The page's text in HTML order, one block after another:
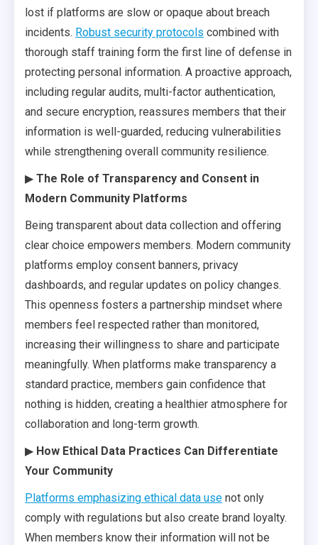
lost if platforms are slow or opaque about breach
incidents. Robust security protocols combined with
thorough staff training form the first line of defense in
protecting personal information. A proactive approach,
including regular audits, multi-factor authentication,
and secure encryption, reassures members that their
information is well-guarded, reducing vulnerabilities
while strengthening overall community resilience.
▶ The Role of Transparency and Consent in
Modern Community Platforms
Being transparent about data collection and offering
clear choice empowers members. Modern community
platforms employ consent banners, privacy
dashboards, and regular updates on policy changes.
This openness fosters a partnership mindset where
members feel respected rather than monitored,
increasing their willingness to share and participate
meaningfully. When platforms make transparency a
standard practice, members gain confidence that
nothing is hidden, creating a healthier atmosphere for
collaboration and long-term growth.
▶ How Ethical Data Practices Can Differentiate
Your Community
Platforms emphasizing ethical data use not only
comply with regulations but also create brand loyalty.
When members know their information will not be